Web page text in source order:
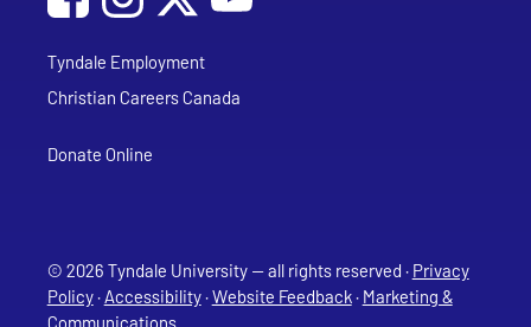
Tyndale Employment
Christian Careers Canada
Donate Online
© 2026 Tyndale University — all rights reserved · Privacy
Policy·Accessibility·Website Feedback· Marketing &
Communications